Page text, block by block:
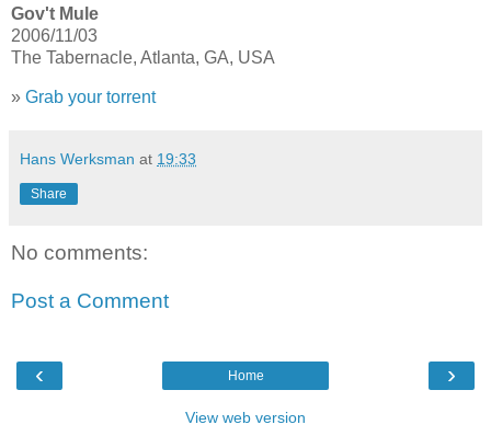
Gov't Mule
2006/11/03
The Tabernacle, Atlanta, GA, USA
» Grab your torrent
Hans Werksman at 19:33
Share
No comments:
Post a Comment
‹ ›
Home
View web version